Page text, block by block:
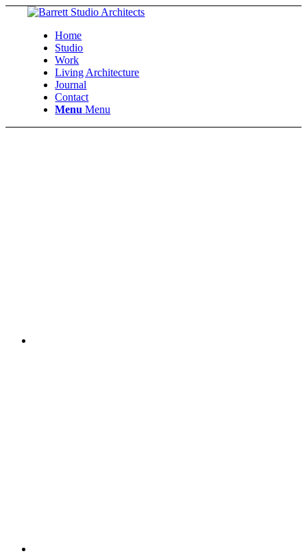
Home
Studio
Work
Living Architecture
Journal
Contact
Menu Menu